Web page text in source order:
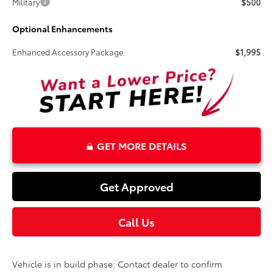
Optional Enhancements
Enhanced Accessory Package $1,995
GET MORE DETAILS
Get Approved
Call Us
Vehicle is in build phase. Contact dealer to confirm